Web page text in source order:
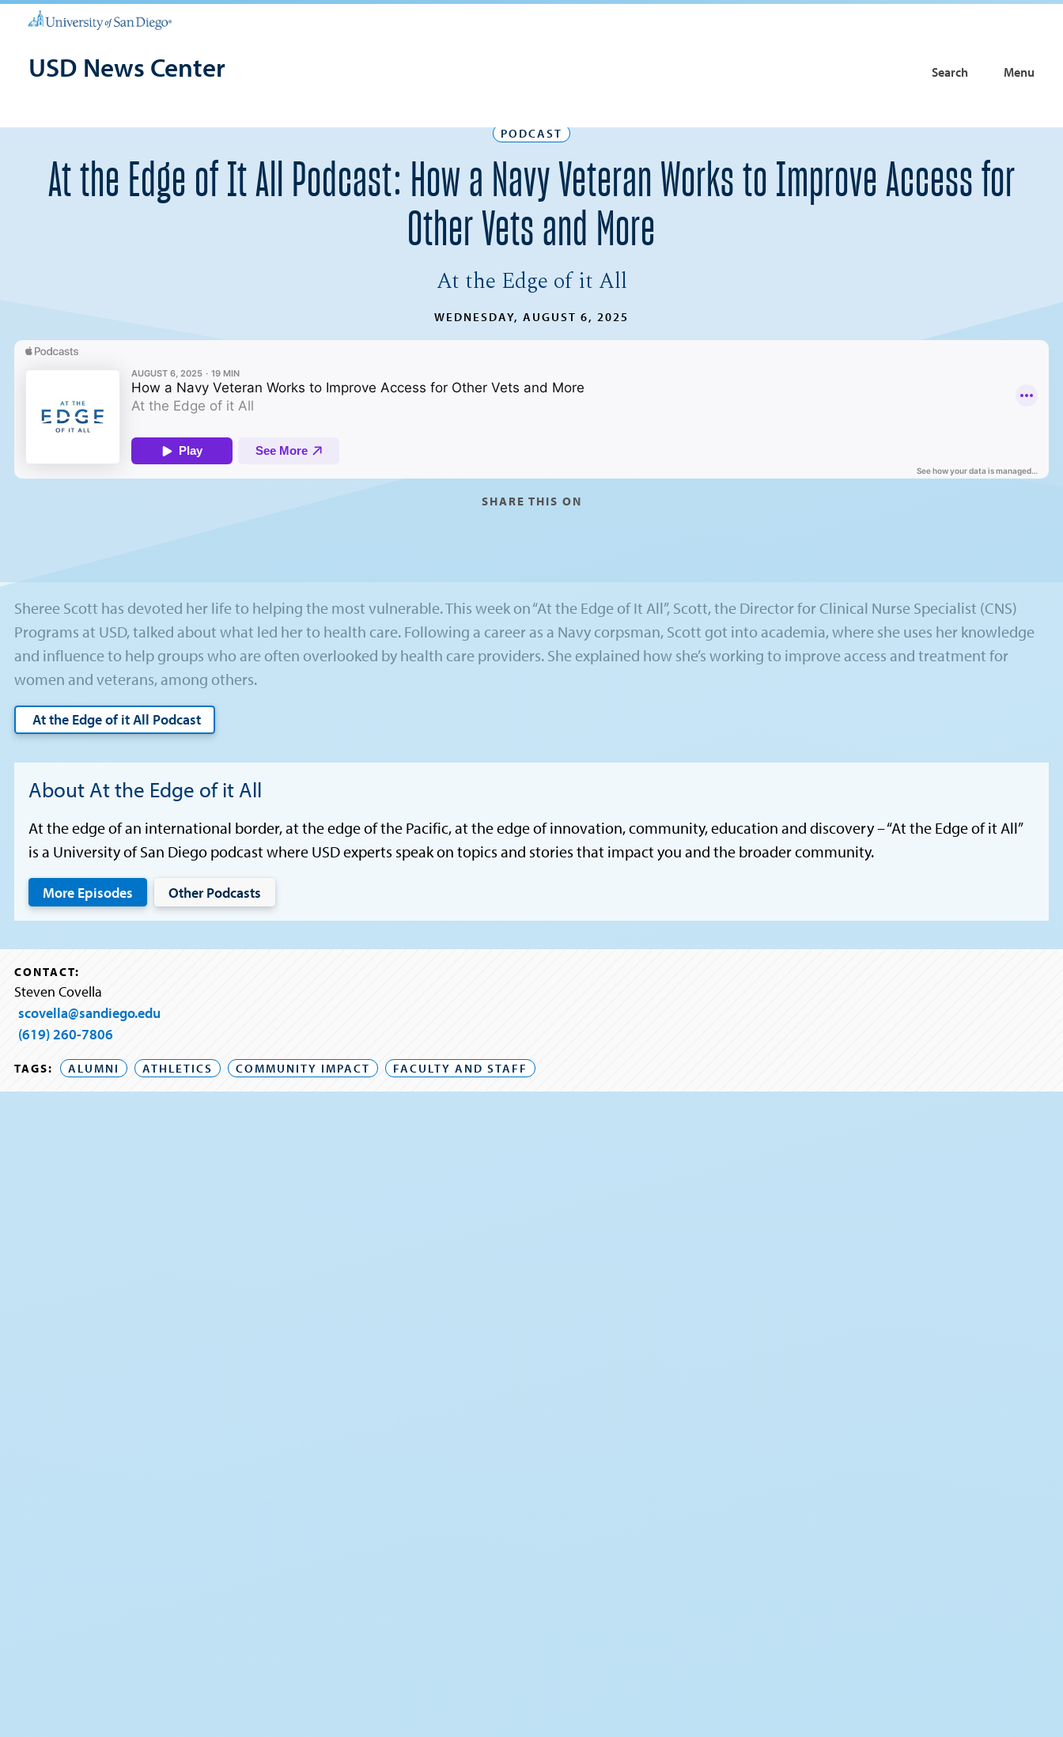
USD News Center Search Menu
PODCAST
At the Edge of It All Podcast: How a Navy Veteran Works to Improve Access for
Other Vets and More
At the Edge of it All
WEDNESDAY, AUGUST 6, 2025
SHARE THIS ON
Sheree Scott has devoted her life to helping the most vulnerable. This week on “At the Edge of It All”, Scott, the Director for Clinical Nurse Specialist (CNS)
Programs at USD, talked about what led her to health care. Following a career as a Navy corpsman, Scott got into academia, where she uses her knowledge
and influence to help groups who are often overlooked by health care providers. She explained how she’s working to improve access and treatment for
women and veterans, among others.
At the Edge of it All Podcast
About At the Edge of it All
At the edge of an international border, at the edge of the Pacific, at the edge of innovation, community, education and discovery – “At the Edge of it All”
is a University of San Diego podcast where USD experts speak on topics and stories that impact you and the broader community.
More Episodes Other Podcasts
CONTACT:
Steven Covella
scovella@sandiego.edu
(619) 260-7806
TAGS: ALUMNI ATHLETICS COMMUNITY IMPACT FACULTY AND STAFF